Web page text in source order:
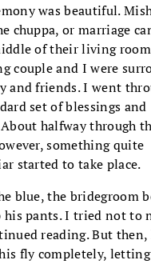
was beautiful.
chuppa, or marriage
of their living
couple and I were
and friends. I went
set of blessings and
halfway through
something quite
started to take place.
blue, the bridegroom
his pants. I tried not to
reading. But then,
fly completely,